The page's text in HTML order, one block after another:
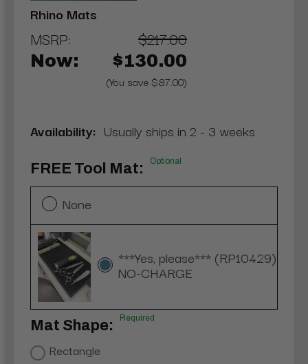
Rhino Mats
MSRP: $217.00
Now: $130.00
(You save $87.00)
Availability: Usually ships in 2 - 3 weeks
FREE Tool Mat: Optional
None
***Yes, please*** (RP10429)
NO-CHARGE
Mat Shape: Required
Rectangle